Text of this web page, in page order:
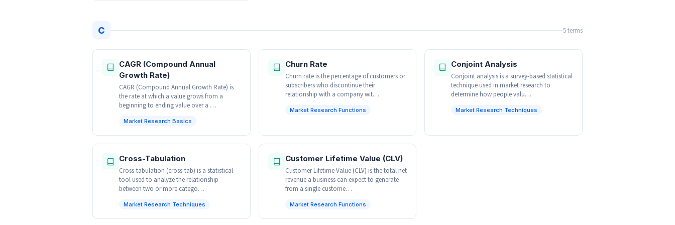
C 5 terms
CAGR (Compound Annual
Growth Rate)
CAGR (Compound Annual Growth Rate) is
the rate at which a value grows from a
beginning to ending value over a …
Market Research Basics
Churn Rate
Churn rate is the percentage of customers or
subscribers who discontinue their
relationship with a company wit…
Market Research Functions
Conjoint Analysis
Conjoint analysis is a survey-based statistical
technique used in market research to
determine how people valu…
Market Research Techniques
Cross-Tabulation
Cross-tabulation (cross-tab) is a statistical
tool used to analyze the relationship
between two or more catego…
Market Research Techniques
Customer Lifetime Value (CLV)
Customer Lifetime Value (CLV) is the total net
revenue a business can expect to generate
from a single custome…
Market Research Functions